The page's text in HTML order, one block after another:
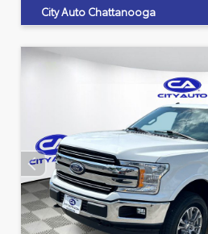
City Auto Chattanooga